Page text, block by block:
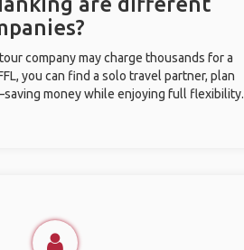
company may charge thousands for a
you can find a solo travel partner, plan
money while enjoying full flexibility.